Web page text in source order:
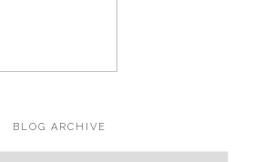
BLOG ARCHIVE